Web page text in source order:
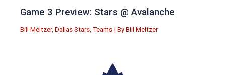
Game 3 Preview: Stars @ Avalanche
Bill Meltzer, Dallas Stars Teams | By Bill Meltzer